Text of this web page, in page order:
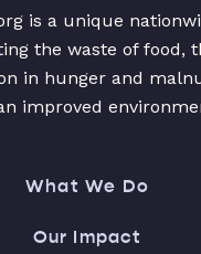
is a unique
the waste of food,
in hunger and
improved
What We Do
Our Impact